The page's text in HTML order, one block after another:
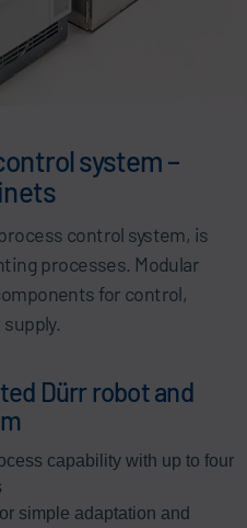
system –
control system, is
processes. Modular
for control,
Dürr robot and
capability with up to four
simple adaptation and